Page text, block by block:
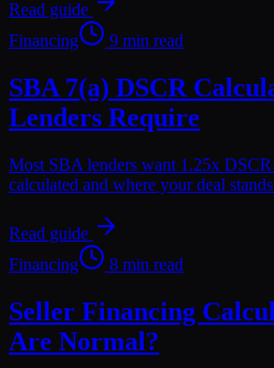
Read guide
Financing
9 min read
SBA 7(a) DSCR
Lenders Require
Most SBA lenders want 1.25x
calculated and where your deal
Read guide
Financing
8 min read
Seller Financing
Are Normal?